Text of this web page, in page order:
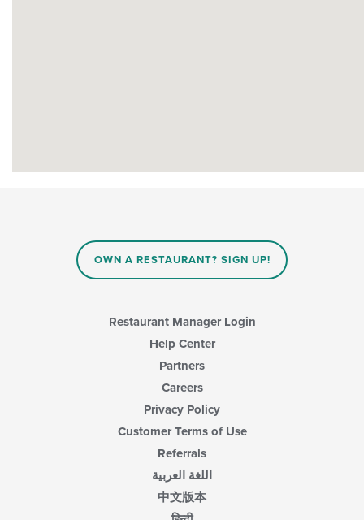
OWN A RESTAURANT? SIGN UP!
Restaurant Manager Login
Help Center
Partners
Careers
Privacy Policy
Customer Terms of Use
Referrals
اللغة العربية
中文版本